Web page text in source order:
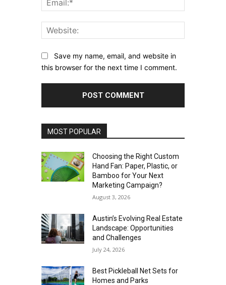
Save my name, email, and website in
this browser for the next time I comment.
MOST POPULAR
Choosing the Right Custom
Hand Fan: Paper, Plastic, or
Bamboo for Your Next
Marketing Campaign?
August 3, 2026
Austin’s Evolving Real Estate
Landscape: Opportunities
and Challenges
July 24, 2026
Best Pickleball Net Sets for
Homes and Parks